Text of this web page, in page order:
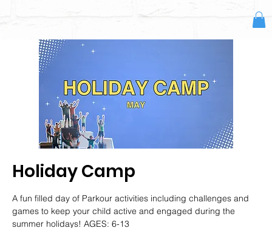
Holiday Camp
A fun filled day of Parkour activities including challenges and
games to keep your child active and engaged during the
summer holidays! AGES: 6-13